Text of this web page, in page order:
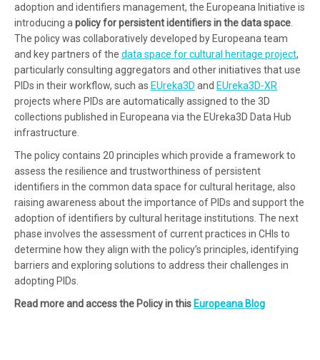
adoption and identifiers management, the Europeana Initiative is
introducing a policy for persistent identifiers in the data space
The policy was collaboratively developed by Europeana team
and key partners of the data space for cultural heritage project,
particularly consulting aggregators and other initiatives that use
PIDs in their workflow, such as EUreka3D and EUreka3D-XR
projects where PIDs are automatically assigned to the 3D
collections published in Europeana via the EUreka3D Data Hub
infrastructure.
The policy contains 20 principles which provide a framework to
assess the resilience and trustworthiness of persistent
identifiers in the common data space for cultural heritage, also
raising awareness about the importance of PIDs and support the
adoption of identifiers by cultural heritage institutions. The next
phase involves the assessment of current practices in CHIs to
determine how they align with the policy’s principles, identifying
barriers and exploring solutions to address their challenges in
adopting PIDs.
Read more and access the Policy in thisEuropeana Blog